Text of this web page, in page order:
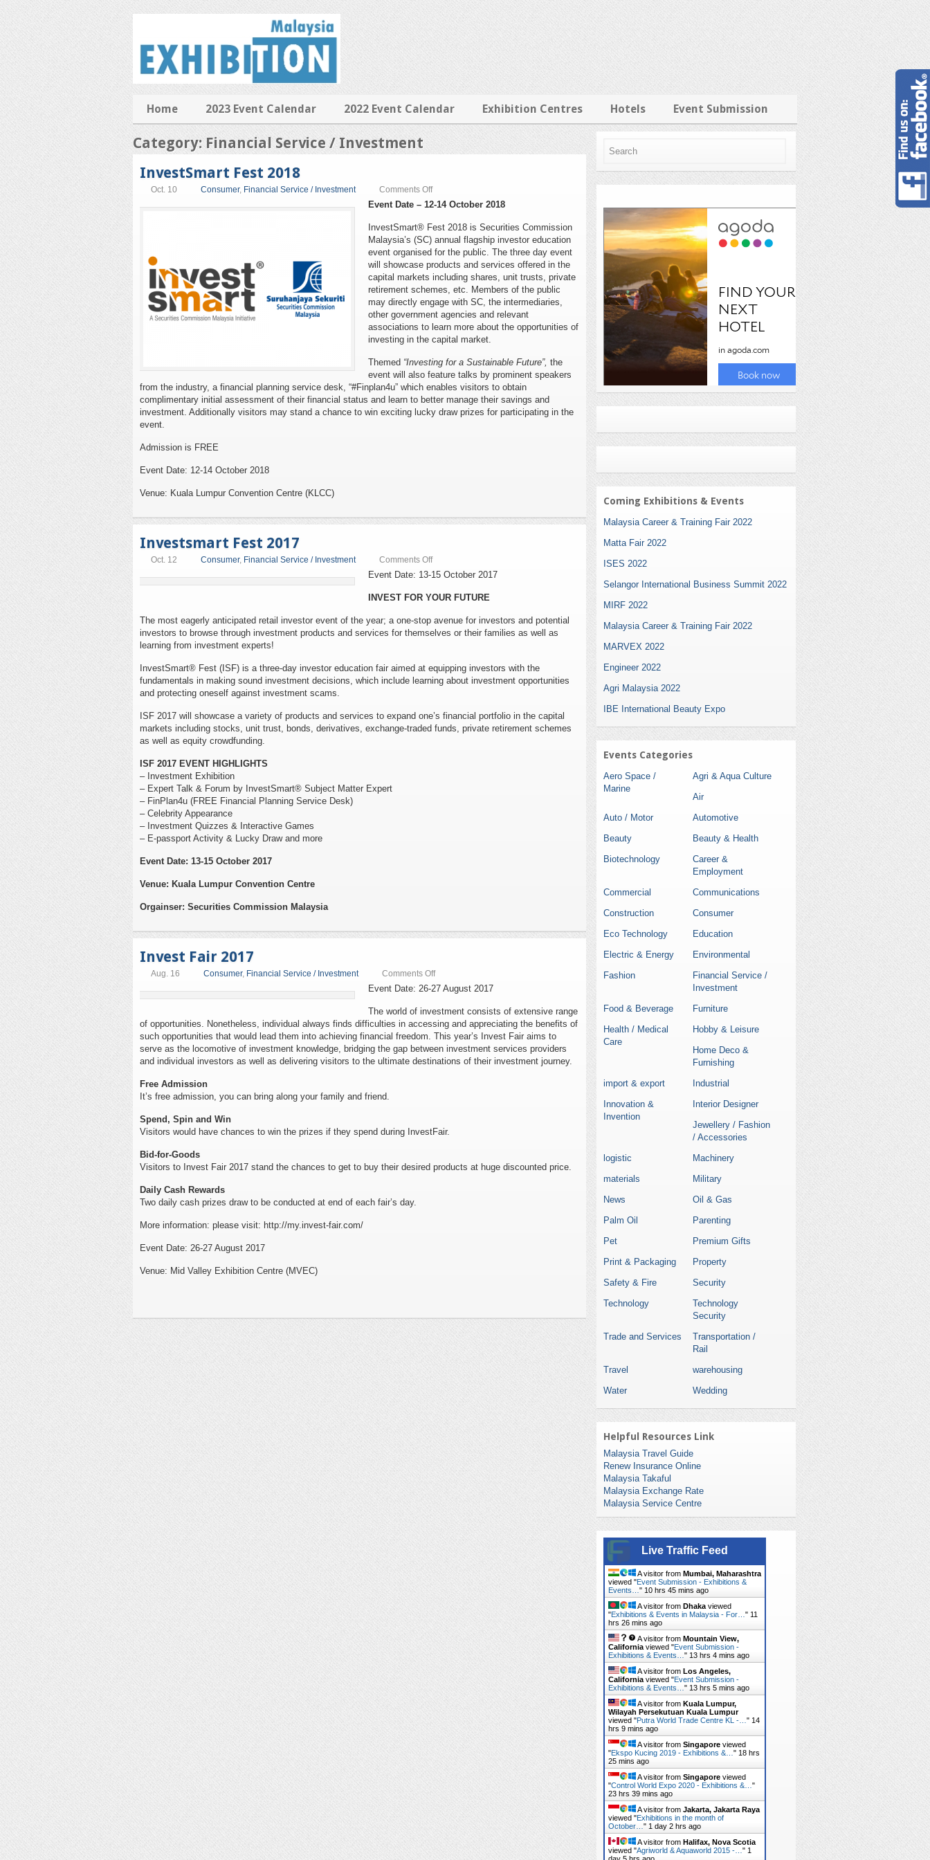
Home 2023 Event Calendar 2022 Event Calendar Exhibition Centres Hotels Event Submission
Category: Financial Service / Investment
InvestSmart Fest 2018
Oct. 10 Consumer, Financial Service / Investment Comments Offon
InvestSmart
2018
Event Date – 12-14 October 2018
InvestSmart® Fest 2018 is Securities Commission
Malaysia’s (SC) annual flagship investor education
event organised for the public. The three day event
will showcase products and services offered in the
capital markets including shares, unit trusts, private
retirement schemes, etc. Members of the public
may directly engage with SC, the intermediaries,
other government agencies and relevant
associations to learn more about the opportunities of
investing in the capital market.
Themed “Investing for a Sustainable Future”, the
event will also feature talks by prominent speakers
from the industry, a financial planning service desk, “#Finplan4u” which enables visitors to obtain
complimentary initial assessment of their financial status and learn to better manage their savings and
investment. Additionally visitors may stand a chance to win exciting lucky draw prizes for participating in the
event.
Admission is FREE
Event Date: 12-14 October 2018
Venue: Kuala Lumpur Convention Centre (KLCC)
Investsmart Fest 2017
Oct. 12 Consumer, Financial Service / Investment Comments Offon
Investsmart
2017
Event Date: 13-15 October 2017
INVEST FOR YOUR FUTURE
The most eagerly anticipated retail investor event of the year; a one-stop avenue for investors and potential
investors to browse through investment products and services for themselves or their families as well as
learning from investment experts!
InvestSmart® Fest (ISF) is a three-day investor education fair aimed at equipping investors with the
fundamentals in making sound investment decisions, which include learning about investment opportunities
and protecting oneself against investment scams.
ISF 2017 will showcase a variety of products and services to expand one’s financial portfolio in the capital
markets including stocks, unit trust, bonds, derivatives, exchange-traded funds, private retirement schemes
as well as equity crowdfunding.
ISF 2017 EVENT HIGHLIGHTS
– Investment Exhibition
– Expert Talk & Forum by InvestSmart® Subject Matter Expert
– FinPlan4u (FREE Financial Planning Service Desk)
– Celebrity Appearance
– Investment Quizzes & Interactive Games
– E-passport Activity & Lucky Draw and more
Event Date: 13-15 October 2017
Venue: Kuala Lumpur Convention Centre
Orgainser: Securities Commission Malaysia
Invest Fair 2017
Aug. 16 Consumer, Financial Service / Investment Comments Offon
Invest
2017
Event Date: 26-27 August 2017
The world of investment consists of extensive range
of opportunities. Nonetheless, individual always finds difficulties in accessing and appreciating the benefits of
such opportunities that would lead them into achieving financial freedom. This year’s Invest Fair aims to
serve as the locomotive of investment knowledge, bridging the gap between investment services providers
and individual investors as well as delivering visitors to the ultimate destinations of their investment journey.
Free Admission
It’s free admission, you can bring along your family and friend.
Spend, Spin and Win
Visitors would have chances to win the prizes if they spend during InvestFair.
Bid-for-Goods
Visitors to Invest Fair 2017 stand the chances to get to buy their desired products at huge discounted price.
Daily Cash Rewards
Two daily cash prizes draw to be conducted at end of each fair’s day.
More information: please visit: http://my.invest-fair.com/
Event Date: 26-27 August 2017
Venue: Mid Valley Exhibition Centre (MVEC)
Coming Exhibitions & Events
Malaysia Career & Training Fair 2022
Matta Fair 2022
ISES 2022
Selangor International Business Summit 2022
MIRF 2022
Malaysia Career & Training Fair 2022
MARVEX 2022
Engineer 2022
Agri Malaysia 2022
IBE International Beauty Expo
Events Categories
Aero Space /
Marine
Agri & Aqua Culture
Air
Auto / Motor
Automotive
Beauty
Beauty & Health
Biotechnology
Career &
Employment
Commercial
Communications
Construction
Consumer
Eco Technology
Education
Electric & Energy
Environmental
Fashion
Financial Service /
Investment
Food & Beverage
Furniture
Health / Medical
Care
Hobby & Leisure
Home Deco &
Furnishing
import & export
Industrial
Innovation &
Invention
Interior Designer
Jewellery / Fashion
/ Accessories
logistic
Machinery
materials
Military
News
Oil & Gas
Palm Oil
Parenting
Pet
Premium Gifts
Print & Packaging
Property
Safety & Fire
Security
Technology
Technology
Security
Trade and Services
Transportation /
Rail
Travel
warehousing
Water
Wedding
Helpful Resources Link
Malaysia Travel Guide
Renew Insurance Online
Malaysia Takaful
Malaysia Exchange Rate
Malaysia Service Centre
Live Traffic Feed
A visitor from Mumbai, Maharashtra
viewed "Event Submission - Exhibitions &
Events… " 10 hrs 45 mins ago
A visitor from Dhaka viewed
"Exhibitions & Events in Malaysia - For… " 11
hrs 26 mins ago
A visitor from Mountain View,
California viewed "Event Submission -
Exhibitions & Events… " 13 hrs 4 mins ago
A visitor from Los Angeles,
California viewed "Event Submission -
Exhibitions & Events… " 13 hrs 5 mins ago
A visitor from Kuala Lumpur,
Wilayah Persekutuan Kuala Lumpur
viewed "Putra World Trade Centre KL -… " 14
hrs 9 mins ago
A visitor from Singapore viewed
"Ekspo Kucing 2019 - Exhibitions &… " 18 hrs
25 mins ago
A visitor from Singapore viewed
"Control World Expo 2020 - Exhibitions &… "
23 hrs 39 mins ago
A visitor from Jakarta, Jakarta Raya
viewed "Exhibitions in the month of
October… " 1 day 2 hrs ago
A visitor from Halifax, Nova Scotia
viewed "Agriworld & Aquaworld 2015 -… " 1